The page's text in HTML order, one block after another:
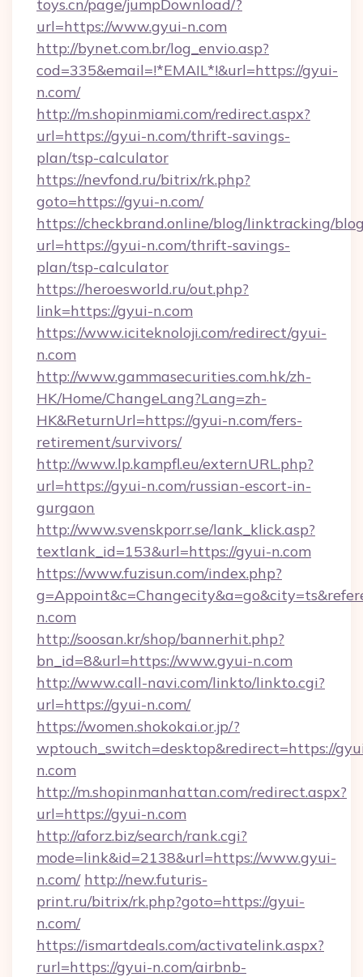
toys.cn/page/jumpDownload/?
url=https://www.gyui-n.com
http://bynet.com.br/log_envio.asp?
cod=335&email=!*EMAIL*!&url=https://gyui-
n.com/
http://m.shopinmiami.com/redirect.aspx?
url=https://gyui-n.com/thrift-savings-
plan/tsp-calculator
https://nevfond.ru/bitrix/rk.php?
goto=https://gyui-n.com/
https://checkbrand.online/blog/linktracking/
url=https://gyui-n.com/thrift-savings-
plan/tsp-calculator
https://heroesworld.ru/out.php?
link=https://gyui-n.com
https://www.iciteknoloji.com/redirect/gyui-
n.com
http://www.gammasecurities.com.hk/zh-
HK/Home/ChangeLang?Lang=zh-
HK&ReturnUrl=https://gyui-n.com/fers-
retirement/survivors/
http://www.lp.kampfl.eu/externURL.php?
url=https://gyui-n.com/russian-escort-in-
gurgaon
http://www.svenskporr.se/lank_klick.asp?
textlank_id=153&url=https://gyui-n.com
https://www.fuzisun.com/index.php?
n.com
http://soosan.kr/shop/bannerhit.php?
bn_id=8&url=https://www.gyui-n.com
http://www.call-navi.com/linkto/linkto.cgi?
url=https://gyui-n.com/
https://women.shokokai.or.jp/?
wptouch_switch=desktop&redirect=https://
n.com
http://m.shopinmanhattan.com/redirect.aspx?
url=https://gyui-n.com
http://aforz.biz/search/rank.cgi?
mode=link&id=2138&url=https://www.gyui-
n.com/ http://new.futuris-
print.ru/bitrix/rk.php?goto=https://gyui-
n.com/
https://ismartdeals.com/activatelink.aspx?
rurl=https://gyui-n.com/airbnb-